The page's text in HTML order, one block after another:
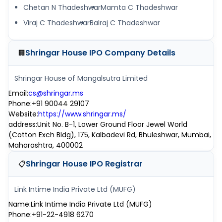
Chetan N ThadeshwarMamta C Thadeshwar
Viraj C ThadeshwarBalraj C Thadeshwar
🏢Shringar House IPO Company Details
Shringar House of Mangalsutra Limited
Email:cs@shringar.ms
Phone:+91 90044 29107
Website:https://www.shringar.ms/
address:Unit No. B-1, Lower Ground Floor Jewel World
(Cotton Exch Bldg), 175, Kalbadevi Rd, Bhuleshwar, Mumbai,
Maharashtra, 400002
📋Shringar House IPO Registrar
Link Intime India Private Ltd (MUFG)
Name:Link Intime India Private Ltd (MUFG)
Phone:+91-22-4918 6270